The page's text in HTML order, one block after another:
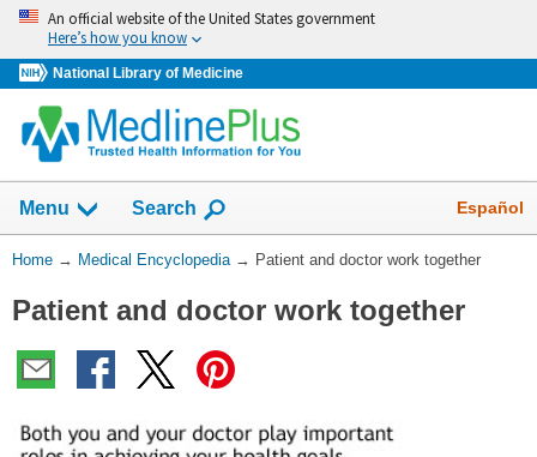
Skip
navigation
An official website of the United States government
Here’s how you know
National Library of Medicine
navigation
has
collapsed.
Menu Show
Search Español
You
Here:
Home → Medical Encyclopedia → Patient and doctor work together
Patient and doctor work together